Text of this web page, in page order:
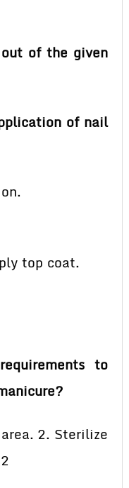
of the given
of nail
top coat.
to
2. Sterilize